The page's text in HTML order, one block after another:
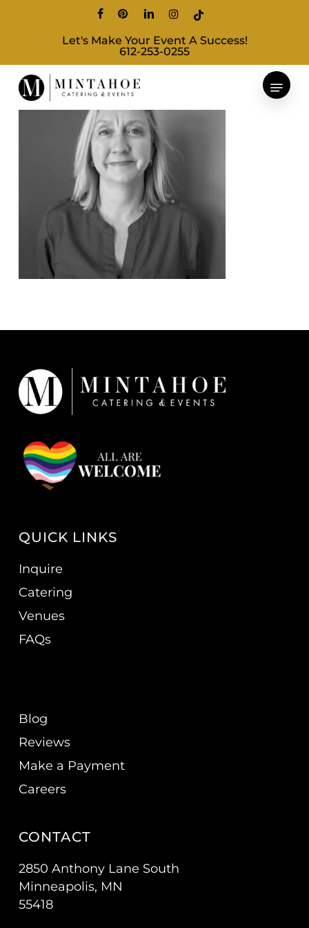
content
facebookpinterestlinkedininstagram
tiktok
Let's Make Your Event A Success!
612-253-0255
QUICK LINKS
Inquire
Catering
Venues
FAQs
Blog
Reviews
Make a Payment
Careers
CONTACT
2850 Anthony Lane South
Minneapolis, MN
55418